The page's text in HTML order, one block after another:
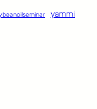
yammi